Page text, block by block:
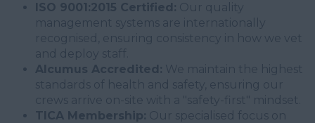
ISO 9001:2015 Certified: Our quality
management systems are internationally
recognised, ensuring consistency in how we vet
and deploy staff.
Alcumus Accredited: We maintain the highest
standards of health and safety, ensuring our
crews arrive on-site with a "safety-first" mindset.
TICA Membership: Our specialised focus on